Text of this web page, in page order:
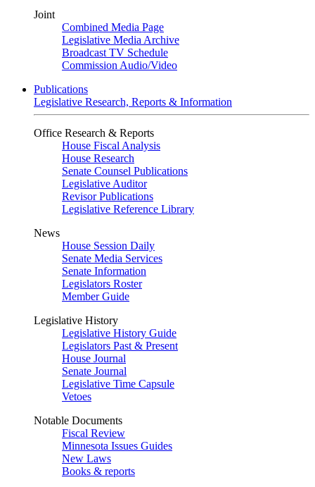
Joint
Combined Media Page
Legislative Media Archive
Broadcast TV Schedule
Commission Audio/Video
Publications
Legislative Research, Reports & Information
Office Research & Reports
House Fiscal Analysis
House Research
Senate Counsel Publications
Legislative Auditor
Revisor Publications
Legislative Reference Library
News
House Session Daily
Senate Media Services
Senate Information
Legislators Roster
Member Guide
Legislative History
Legislative History Guide
Legislators Past & Present
House Journal
Senate Journal
Legislative Time Capsule
Vetoes
Notable Documents
Fiscal Review
Minnesota Issues Guides
New Laws
Books & reports